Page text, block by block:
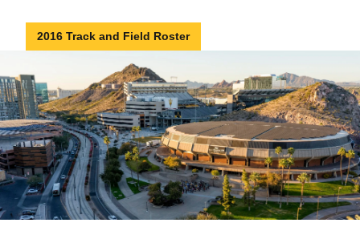
2016 Track and Field Roster